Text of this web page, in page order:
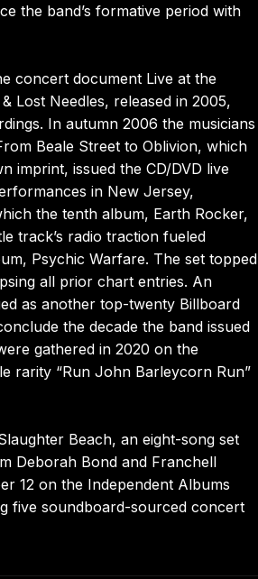
the band’s formative period with
concert document Live at the
Lost Needles, released in 2005,
In autumn 2006 the musicians
Beale Street to Oblivion, which
imprint, issued the CD/DVD live
in New Jersey,
the tenth album, Earth Rocker,
track’s radio traction fueled
Psychic Warfare. The set topped
all prior chart entries. An
as another top-twenty Billboard
the decade the band issued
gathered in 2020 on the
rarity “Run John Barleycorn Run”
Beach, an eight-song set
Deborah Bond and Franchell
12 on the Independent Albums
five soundboard-sourced concert